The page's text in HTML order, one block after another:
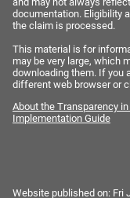
documentation. Eligibility
the claim is processed.
This material is for
may be very large, which
downloading them. If you
different web browser or
About the Transparency
Implementation Guide
Website published on: Fri